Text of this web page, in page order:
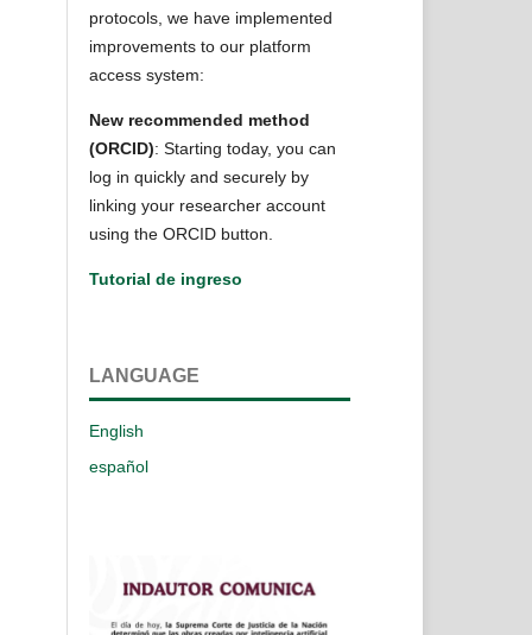
protocols, we have implemented
improvements to our platform
access system:
New recommended method
(ORCID): Starting today, you can
log in quickly and securely by
linking your researcher account
using the ORCID button.
Tutorial de ingreso
LANGUAGE
English
español